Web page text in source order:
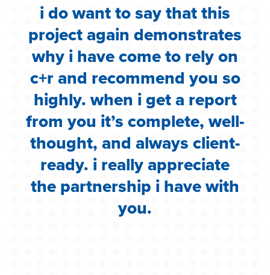
i do want to say that this
project again demonstrates
why i have come to rely on
c+r and recommend you so
highly. when i get a report
from you it’s complete, well-
thought, and always client-
ready. i really appreciate
the partnership i have with
you.